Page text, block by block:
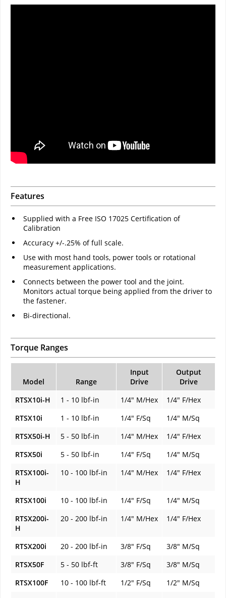
Features
Supplied with a Free ISO 17025 Certification of
Calibration
Accuracy +/-.25% of full scale.
Use with most hand tools, power tools or rotational
measurement applications.
Connects between the power tool and the joint.
Monitors actual torque being applied from the driver to
the fastener.
Bi-directional.
Torque Ranges
Model Range
Input
Drive
Output
Drive
RTSX10i-H
1 - 10 lbf-in 1/4" M/Hex
1/4" F/Hex
RTSX10i
1 - 10 lbf-in 1/4" F/Sq
1/4" M/Sq
RTSX50i-H
5 - 50 lbf-in 1/4" M/Hex
1/4" F/Hex
RTSX50i
5 - 50 lbf-in 1/4" F/Sq
1/4" M/Sq
RTSX100i-
H
10 - 100 lbf-in 1/4" M/Hex 1/4" F/Hex
RTSX100i 10 - 100 lbf-in 1/4" F/Sq
1/4" M/Sq
RTSX200i-
H
20 - 200 lbf-in 1/4" M/Hex 1/4" F/Hex
RTSX200i 20 - 200 lbf-in 3/8" F/Sq
3/8" M/Sq
RTSX50F
5 - 50 lbf-ft 3/8" F/Sq
3/8" M/Sq
RTSX100F
10 - 100 lbf-ft 1/2" F/Sq
1/2" M/Sq